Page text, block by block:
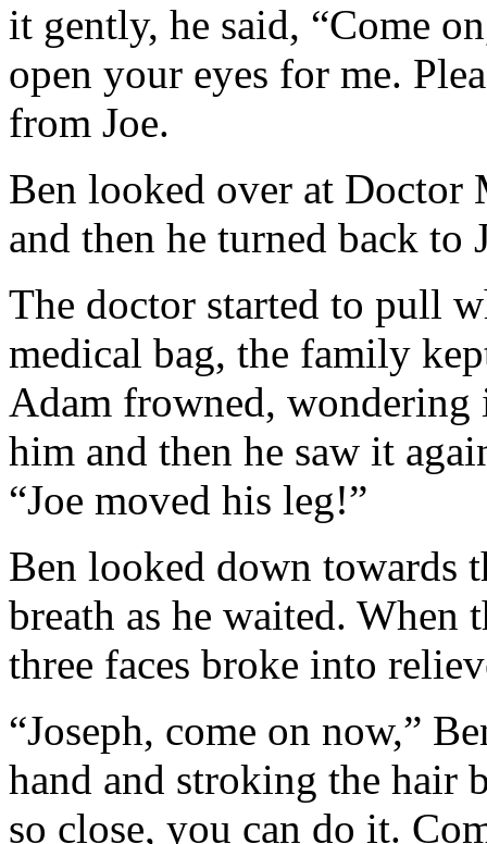
it gently, he said, “Come
open your eyes for me.
from Joe.
Ben looked over at Doctor
and then he turned back to
The doctor started to pull
medical bag, the family
Adam frowned,
him and then he saw it
“Joe moved his leg!”
Ben looked down towards
breath as he waited. When
three faces broke into
“Joseph, come on now,”
hand and stroking the hair
so close, you can do it.